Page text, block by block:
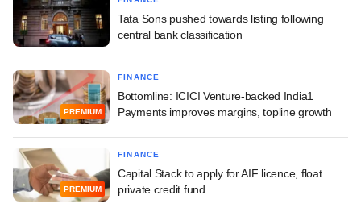
Tata Sons pushed towards listing following
central bank classification
PREMIUM
FINANCE
Bottomline: ICICI Venture-backed India1
Payments improves margins, topline growth
PREMIUM
FINANCE
Capital Stack to apply for AIF licence, float
private credit fund